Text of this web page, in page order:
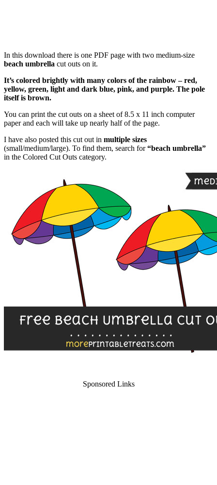
In this download there is one PDF page with two medium-size
beach umbrella cut outs on it.
It’s colored brightly with many colors of the rainbow – red,
yellow, green, light and dark blue, pink, and purple. The pole
itself is brown.
You can print the cut outs on a sheet of 8.5 x 11 inch computer
paper and each will take up nearly half of the page.
I have also posted this cut out in multiple sizes
(small/medium/large). To find them, search for“beach umbrella”
in the Colored Cut Outs category.
Sponsored Links